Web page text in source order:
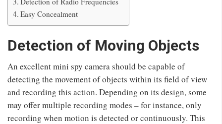
Easy Concealment
Detection of Moving Objects
An excellent mini spy camera should be capable of
detecting the movement of objects within its field of view
and recording this action. Depending on its design, some
may offer multiple recording modes – for instance, only
recording when motion is detected or continuously. This